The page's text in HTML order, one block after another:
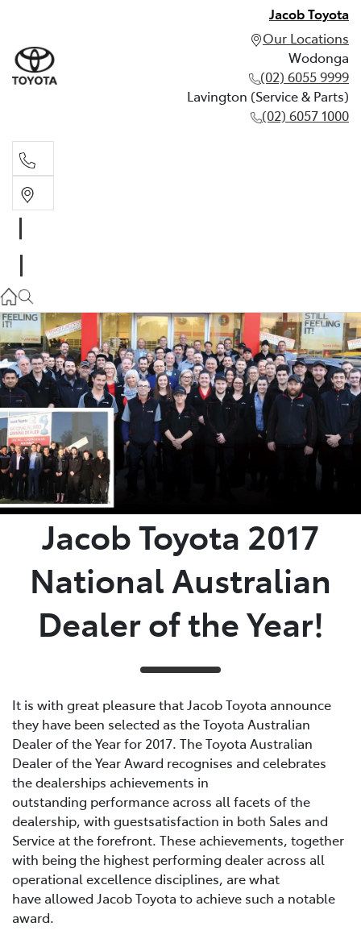
Jacob Toyota
Our Locations
Wodonga
(02) 6055 9999
Lavington (Service & Parts)
(02) 6057 1000
(02) 6057 1000
Jacob Toyota 2017
National Australian
Dealer of the Year!
It is with great pleasure that Jacob Toyota announce
they have been selected as the Toyota Australian
Dealer of the Year for 2017. The Toyota Australian
Dealer of the Year Award recognises and celebrates
the dealerships achievements in
outstanding performance across all facets of the
dealership, with guestsatisfaction in both Sales and
Service at the forefront. These achievements, together
with being the highest performing dealer across all
operational excellence disciplines, are what
have allowed Jacob Toyota to achieve such a notable
award.